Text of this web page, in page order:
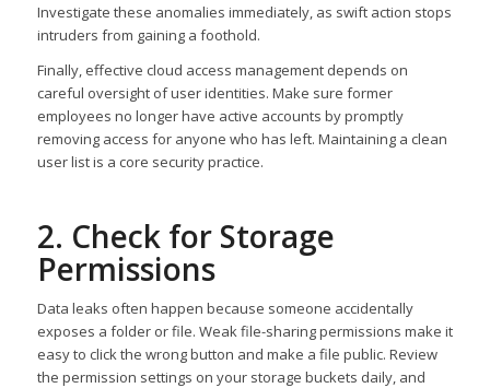
Investigate these anomalies immediately, as swift action stops
intruders from gaining a foothold.
Finally, effective cloud access management depends on
careful oversight of user identities. Make sure former
employees no longer have active accounts by promptly
removing access for anyone who has left. Maintaining a clean
user list is a core security practice.
2. Check for Storage
Permissions
Data leaks often happen because someone accidentally
exposes a folder or file. Weak file-sharing permissions make it
easy to click the wrong button and make a file public. Review
the permission settings on your storage buckets daily, and